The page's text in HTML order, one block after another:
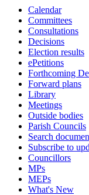
Calendar
Committees
Consultations
Decisions
Election results
ePetitions
Forthcoming
Forward plans
Library
Meetings
Outside bodies
Parish Councils
Search
Subscribe to
Councillors
MPs
MEPs
What's New